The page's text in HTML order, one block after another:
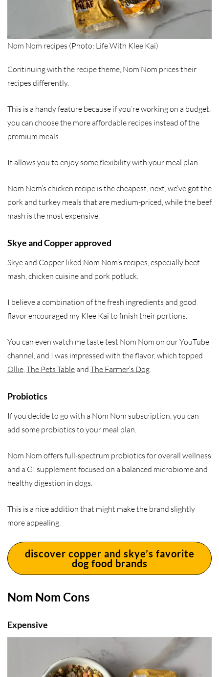
Nom Nom recipes (Photo: Life With Klee Kai)
Continuing with the recipe theme, Nom Nom prices their
recipes differently.
This is a handy feature because if you’re working on a budget,
you can choose the more affordable recipes instead of the
premium meals.
It allows you to enjoy some flexibility with your meal plan.
Nom Nom’s chicken recipe is the cheapest; next, we’ve got the
pork and turkey meals that are medium-priced, while the beef
mash is the most expensive.
Skye and Copper approved
Skye and Copper liked Nom Nom’s recipes, especially beef
mash, chicken cuisine and pork potluck.
I believe a combination of the fresh ingredients and good
flavor encouraged my Klee Kai to finish their portions.
You can even watch me taste test Nom Nom on our YouTube
channel, and I was impressed with the flavor, which topped
Ollie The Pets Tableand The Farmer’s Dog
Probiotics
If you decide to go with a Nom Nom subscription, you can
add some probiotics to your meal plan.
Nom Nom offers full-spectrum probiotics for overall wellness
and a GI supplement focused on a balanced microbiome and
healthy digestion in dogs.
This is a nice addition that might make the brand slightly
more appealing.
discover copper and skye’s favorite
dog food brands
Nom Nom Cons
Expensive